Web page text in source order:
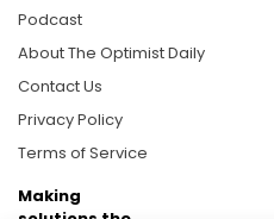
Podcast
About The Optimist Daily
Contact Us
Privacy Policy
Terms of Service
Making